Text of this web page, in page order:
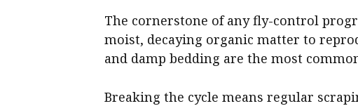
The cornerstone of any fly-control
moist, decaying organic matter to
and damp bedding are the most
Breaking the cycle means regular